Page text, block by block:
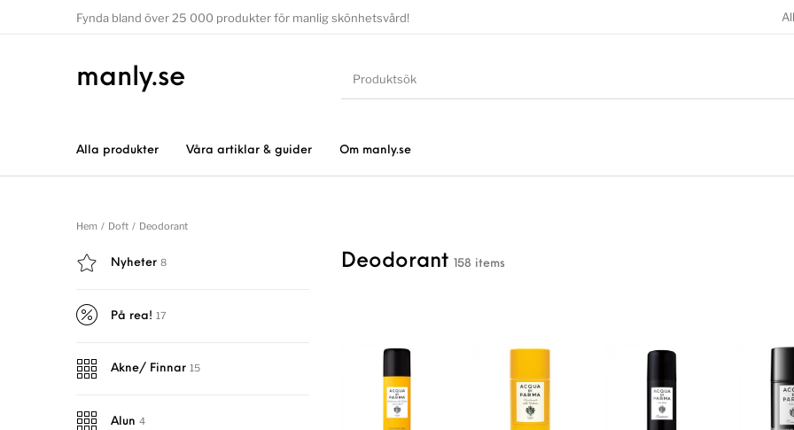
Fynda bland över 25 000 produkter för manlig skönhetsvård!
manly.se
Alla produkter Våra artiklar & guider Om manly.se
Hem / Doft / Deodorant
Nyheter 8
På rea! 17
Akne/ Finnar 15
Alun 4
Deodorant 158 items